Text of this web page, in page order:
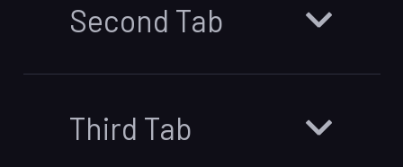
Second Tab
Third Tab